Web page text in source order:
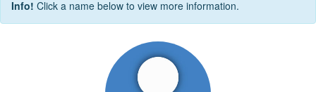
Education
Info! Click a name below to view more information.